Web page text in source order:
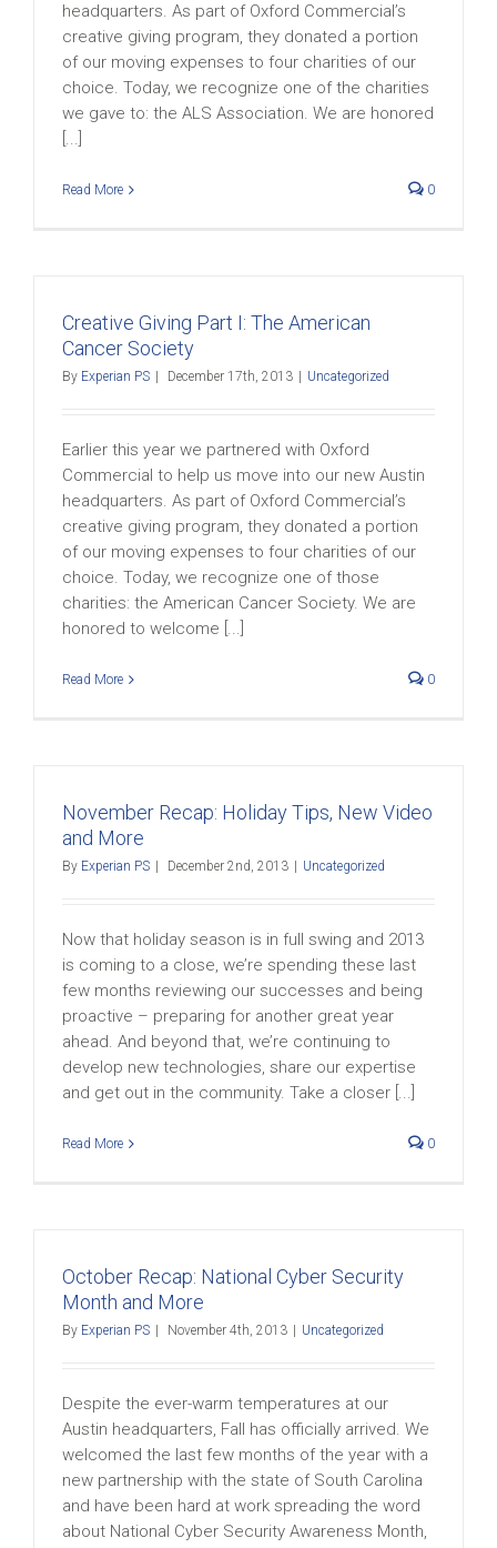
headquarters. As part of Oxford Commercial’s
creative giving program, they donated a portion
of our moving expenses to four charities of our
choice. Today, we recognize one of the charities
we gave to: the ALS Association. We are honored
[...]
Read More 0
Creative Giving Part I: The American
Cancer Society
By Experian PS December 17th, 2013 Uncategorized
Earlier this year we partnered with Oxford
Commercial to help us move into our new Austin
headquarters. As part of Oxford Commercial’s
creative giving program, they donated a portion
of our moving expenses to four charities of our
choice. Today, we recognize one of those
charities: the American Cancer Society. We are
honored to welcome [...]
Read More 0
November Recap: Holiday Tips, New Video
and More
By Experian PS December 2nd, 2013 Uncategorized
Now that holiday season is in full swing and 2013
is coming to a close, we’re spending these last
few months reviewing our successes and being
proactive – preparing for another great year
ahead. And beyond that, we’re continuing to
develop new technologies, share our expertise
and get out in the community. Take a closer [...]
Read More 0
October Recap: National Cyber Security
Month and More
By Experian PS November 4th, 2013 Uncategorized
Despite the ever-warm temperatures at our
Austin headquarters, Fall has officially arrived. We
welcomed the last few months of the year with a
new partnership with the state of South Carolina
and have been hard at work spreading the word
about National Cyber Security Awareness Month,